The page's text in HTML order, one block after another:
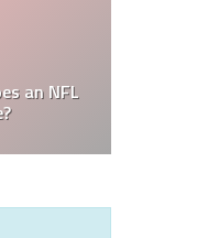
Which NFL Team is
Owned by a Woman?